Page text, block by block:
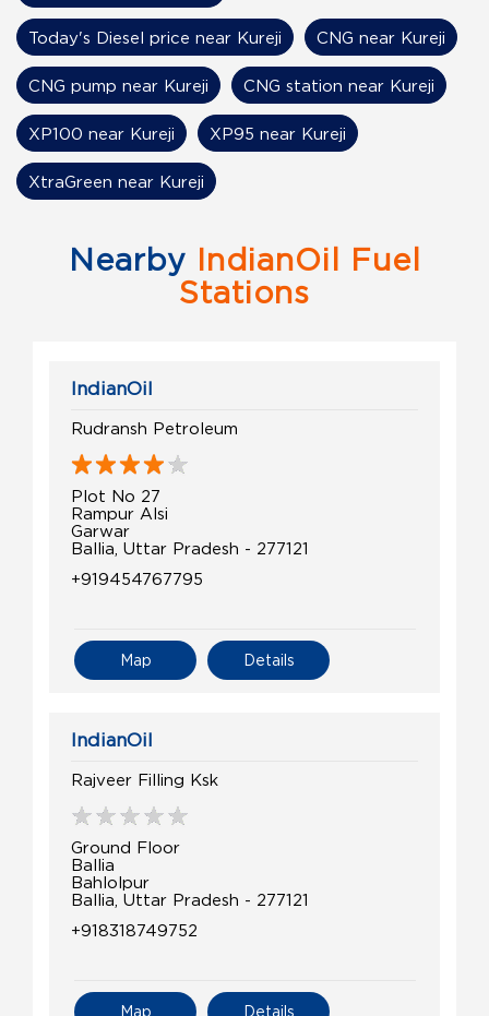
Today's Diesel price near Kureji CNG near Kureji
CNG pump near Kureji CNG station near Kureji
XP100 near Kureji XP95 near Kureji
XtraGreen near Kureji
Nearby IndianOil Fuel
Stations
IndianOil
Rudransh Petroleum
Plot No 27
Rampur Alsi
Garwar
Ballia, Uttar Pradesh - 277121
+919454767795
Details
Map
IndianOil
Rajveer Filling Ksk
Ground Floor
Ballia
Bahlolpur
Ballia, Uttar Pradesh - 277121
+918318749752
Details
Map